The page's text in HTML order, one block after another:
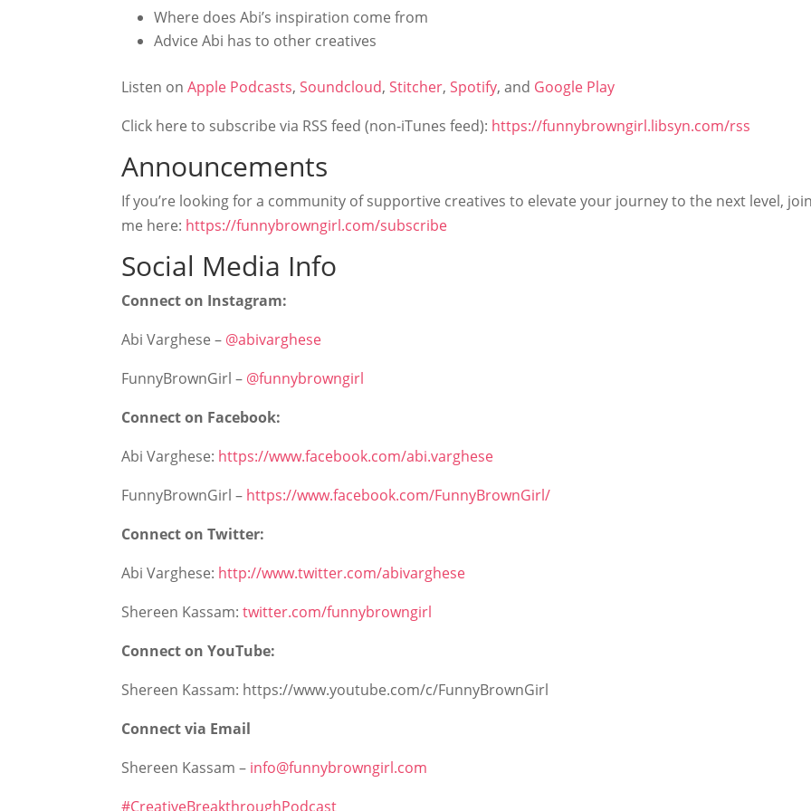
Where does Abi’s inspiration come from
Advice Abi has to other creatives
Listen onApple Podcasts,Soundcloud,Stitcher,Spotify, and Google Play
Click here to subscribe via RSS feed (non-iTunes feed): https://funnybrowngirl.libsyn.com/rss
Announcements
If you’re looking for a community of supportive creatives to elevate your journey to the next level,
me here: https://funnybrowngirl.com/subscribe
Social Media Info
Connect on Instagram:
Abi Varghese – @abivarghese
FunnyBrownGirl – @funnybrowngirl
Connect on Facebook:
Abi Varghese: https://www.facebook.com/abi.varghese
FunnyBrownGirl – https://www.facebook.com/FunnyBrownGirl/
Connect on Twitter:
Abi Varghese: http://www.twitter.com/abivarghese
Shereen Kassam:twitter.com/funnybrowngirl
Connect on YouTube:
Shereen Kassam: https://www.youtube.com/c/FunnyBrownGirl
Connect via Email
Shereen Kassam – info@funnybrowngirl.com
#CreativeBreakthroughPodcast